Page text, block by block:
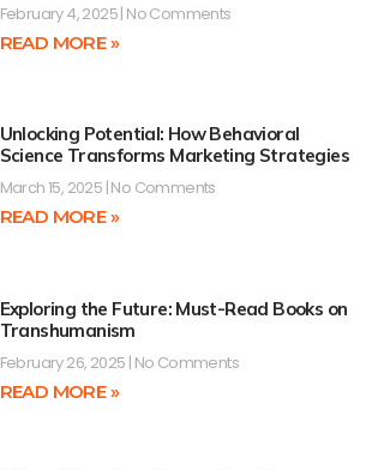
February 4, 2025 No Comments
READ MORE »
Unlocking Potential: How Behavioral
Science Transforms Marketing Strategies
March 15, 2025 No Comments
READ MORE »
Exploring the Future: Must-Read Books on
Transhumanism
February 26, 2025 No Comments
READ MORE »